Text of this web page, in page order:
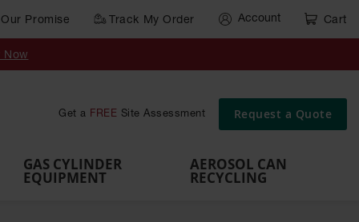
Our Promise Track My Order Account Cart
Now
Get a FREE Site Assessment Request a Quote
Cart
Gas
Brackets
Rack
Pallets
GAS CYLINDER
EQUIPMENT
AEROSOL CAN
RECYCLING